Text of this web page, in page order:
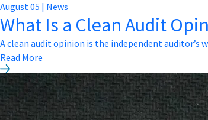
August05 | News
What Is a Clean Audit
A clean audit opinion is the independent
Read More